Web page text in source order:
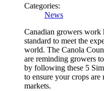
Categories:
News
Canadian growers work
standard to meet the
world. The Canola
are reminding growers
by following these 5
to ensure your crops
markets.